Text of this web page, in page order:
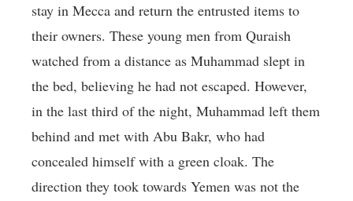
stay in Mecca and return the entrusted items to
their owners. These young men from Quraish
watched from a distance as Muhammad slept in
the bed, believing he had not escaped. However,
in the last third of the night, Muhammad left them
behind and met with Abu Bakr, who had
concealed himself with a green cloak. The
direction they took towards Yemen was not the